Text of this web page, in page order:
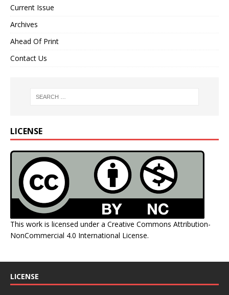
Current Issue
Archives
Ahead Of Print
Contact Us
LICENSE
This work is licensed under a Creative Commons Attribution-
NonCommercial 4.0 International License.
LICENSE